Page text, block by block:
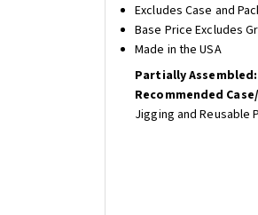
Excludes Case and
Base Price Excludes
Made in the USA
Partially Assembled:
Recommended
Jigging and Reusable